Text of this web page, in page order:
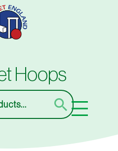
Hoops
Search